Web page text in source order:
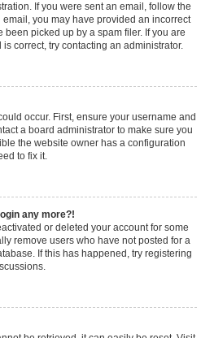
If you were sent an email, follow the
you may have provided an incorrect
picked up by a spam filer. If you are
correct, try contacting an administrator.
occur. First, ensure your username and
a board administrator to make sure you
the website owner has a configuration
to fix it.
any more?!
or deleted your account for some
remove users who have not posted for a
If this has happened, try registering